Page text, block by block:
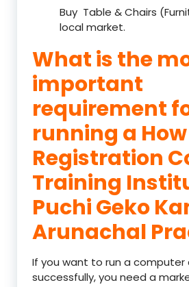
Buy Table & Chairs
local market.
What is the
important
requirement
running a
Registration
Training
Puchi Geko
Arunachal
If you want to run a computer
successfully, you need a